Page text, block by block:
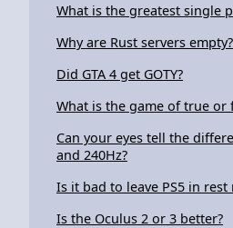
What is the greatest single
Why are Rust servers empty?
Did GTA 4 get GOTY?
What is the game of true or
Can your eyes tell the
and 240Hz?
Is it bad to leave PS5 in
Is the Oculus 2 or 3 better?